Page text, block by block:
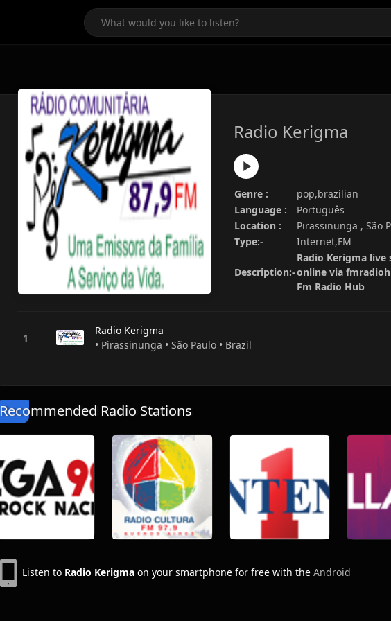
Radio Kerigma
Genre :
pop,brazilian
Language :
Português
Location :
Pirassinunga , São
Type:-
Internet,FM
Description:-
Radio Kerigma
online via
Fm Radio Hub
Radio Kerigma
• Pirassinunga • São Paulo • Brazil
Recommended Radio Stations
Listen to Radio Kerigma on your smartphone for free with the Android